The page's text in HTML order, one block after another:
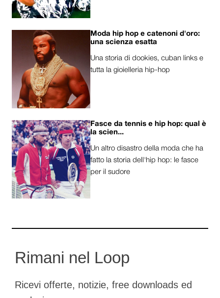
Moda hip hop e catenoni d'oro:
una scienza esatta
Una storia di dookies, cuban links e
tutta la gioielleria hip-hop
Fasce da tennis e hip hop: qual è
la scien...
Un altro disastro della moda che ha
fatto la storia dell'hip hop: le fasce
per il sudore
Rimani nel Loop
Ricevi offerte, notizie, free downloads ed